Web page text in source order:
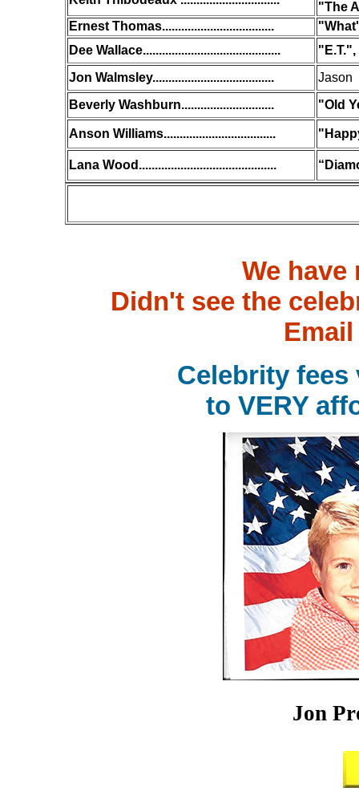
"The
Ernest Thomas...................................
Dee Wallace...........................................
Jon Walmsley......................................
Jason
Beverly Washburn.............................
"Old
Anson Williams...................................
Lana Wood...........................................
We have
Didn't see the
Celebrity
to VERY
Jon